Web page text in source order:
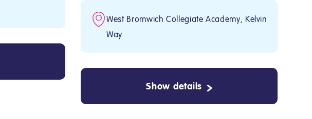
West Bromwich Collegiate Academy, Kelvin
Way
Show details